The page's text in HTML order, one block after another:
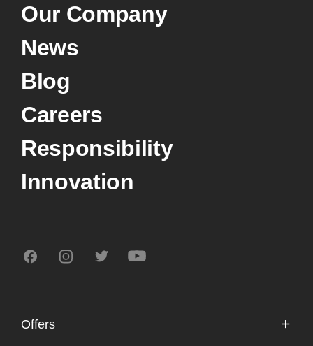
Our Company
News
Blog
Careers
Responsibility
Innovation
Offers